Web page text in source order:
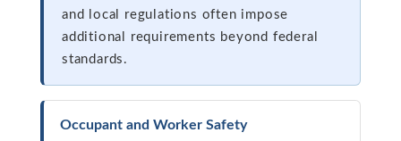
and local regulations often impose
additional requirements beyond federal
standards.
Occupant and Worker Safety